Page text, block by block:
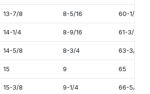
13-7/8 8-5/16 60-1/8
14-1/4 8-9/16 61-3/4
14-5/8 8-3/4 63-3/8
15 9 65
15-3/8 9-1/4 66-5/8